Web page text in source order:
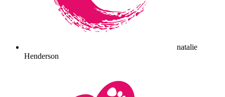
natalie
Henderson